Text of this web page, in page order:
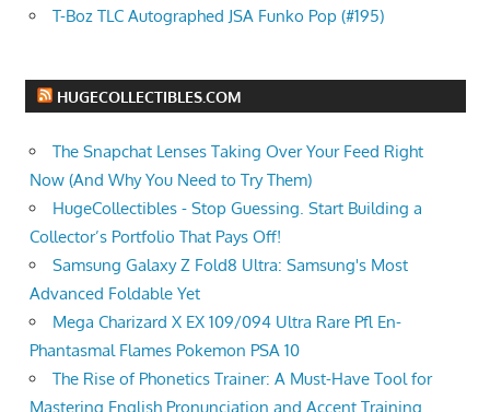
T-Boz TLC Autographed JSA Funko Pop (#195)
HUGECOLLECTIBLES.COM
The Snapchat Lenses Taking Over Your Feed Right
Now (And Why You Need to Try Them)
HugeCollectibles - Stop Guessing. Start Building a
Collector’s Portfolio That Pays Off!
Samsung Galaxy Z Fold8 Ultra: Samsung's Most
Advanced Foldable Yet
Mega Charizard X EX 109/094 Ultra Rare Pfl En-
Phantasmal Flames Pokemon PSA 10
The Rise of Phonetics Trainer: A Must-Have Tool for
Mastering English Pronunciation and Accent Training